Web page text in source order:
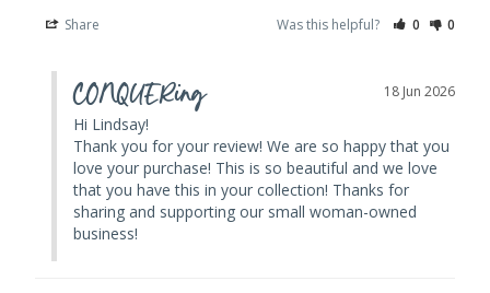
Share Was this helpful? 0 0
18 Jun 2026
CONQUERing
Hi Lindsay!
Thank you for your review! We are so happy that you
love your purchase! This is so beautiful and we love
that you have this in your collection! Thanks for
sharing and supporting our small woman-owned
business!